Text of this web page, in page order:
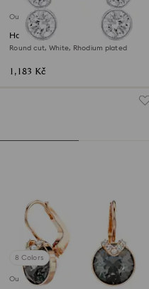
Outlet
Harley ear cuffs
Round cut, White, Rhodium plated
1,183 Kč
8 Colors
Outlet